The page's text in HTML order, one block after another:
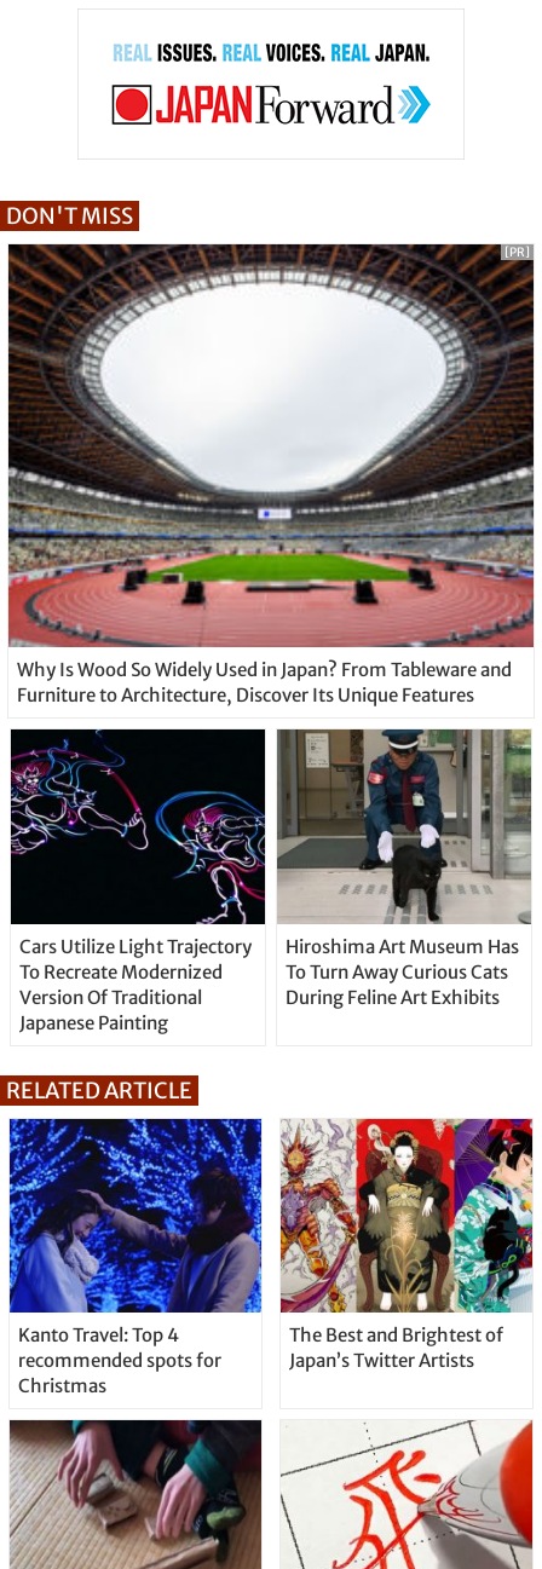
DON'T MISS
Why Is Wood So Widely Used in Japan? From Tableware and
Furniture to Architecture, Discover Its Unique Features
[PR]
Cars Utilize Light Trajectory
To Recreate Modernized
Version Of Traditional
Japanese Painting
Hiroshima Art Museum Has
To Turn Away Curious Cats
During Feline Art Exhibits
RELATED ARTICLE
Kanto Travel: Top 4
recommended spots for
Christmas
The Best and Brightest of
Japan’s Twitter Artists